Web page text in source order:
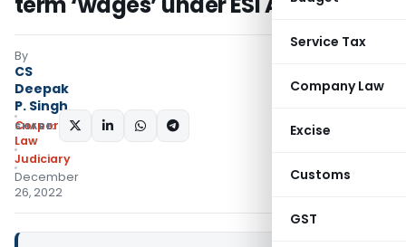
Service Tax
Company Law
Excise
Customs
GST
By
CS
Deepak
P. Singh
Corporate
Law
Judiciary
December
26, 2022
SHARE: